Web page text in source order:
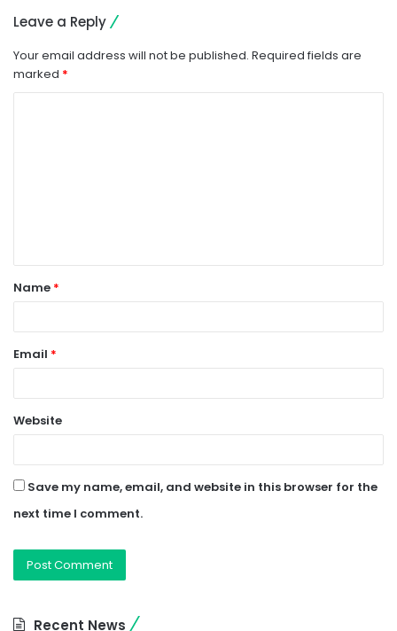
Leave a Reply
Your email address will not be published. Required fields are
marked *
t
*
Name *
Email *
Website
Save my name, email, and website in this browser for the
next time I comment.
Recent News